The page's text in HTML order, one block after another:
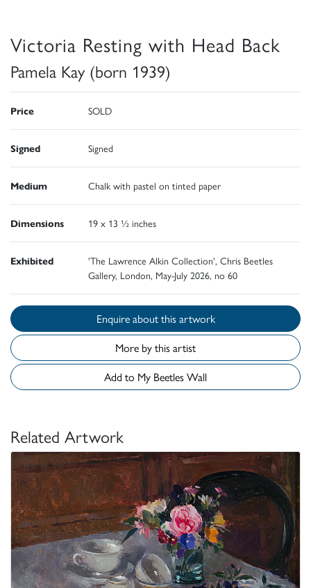
Victoria Resting with Head Back
Pamela Kay (born 1939)
Price SOLD
Signed Signed
Medium Chalk with pastel on tinted paper
Dimensions 19 x 13 ½ inches
Exhibited
'The Lawrence Alkin Collection', Chris Beetles
Gallery, London, May-July 2026, no 60
Enquire about this artwork
More by this artist
Add to My Beetles Wall
Related Artwork